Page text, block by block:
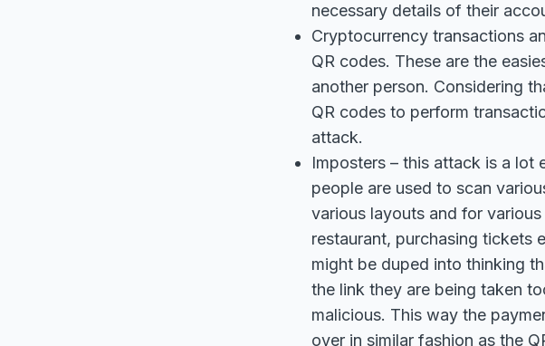
necessary details of their
Cryptocurrency transactions
QR codes. These are the
another person. Considering
QR codes to perform
attack.
Imposters – this attack is a lot
people are used to scan
various layouts and for
restaurant, purchasing tickets
might be duped into thinking
the link they are being taken
malicious. This way the
over in similar fashion as the